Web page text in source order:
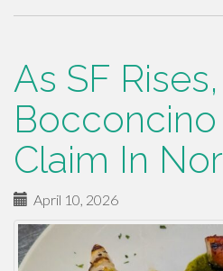
As SF Rises,
Claim In
April 10, 2026